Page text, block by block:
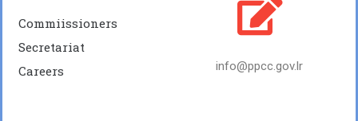
Commiissioners
Secretariat
Careers
info@ppcc.gov.lr